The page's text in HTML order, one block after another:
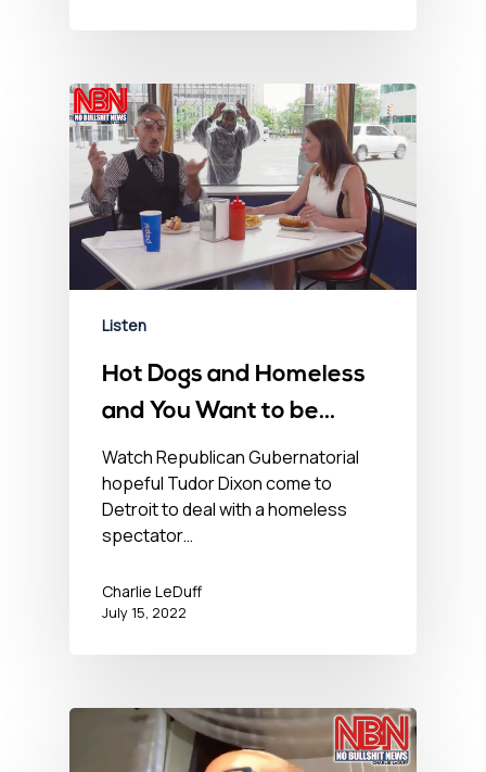
Listen
Hot Dogs and Homeless
and You Want to be
Governor of this? – July
15, 2022
Watch Republican Gubernatorial
hopeful Tudor Dixon come to
Detroit to deal with a homeless
spectator…
Charlie LeDuff
July 15, 2022